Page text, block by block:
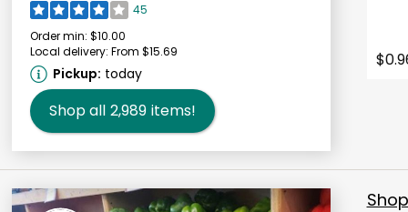
45
Order min: $10.00
Local delivery: From $15.69
Pickup: today
Shop all 2,989 items!